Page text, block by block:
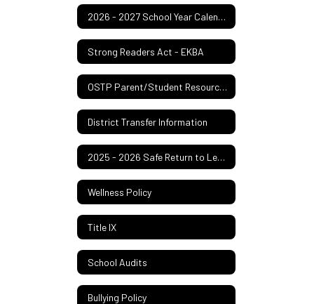
2026 - 2027 School Year Calendar
Strong Readers Act - EKBA
OSTP Parent/Student Resources
District Transfer Information
2025 - 2026 Safe Return to Learn Plan
Wellness Policy
Title IX
School Audits
Bullying Policy